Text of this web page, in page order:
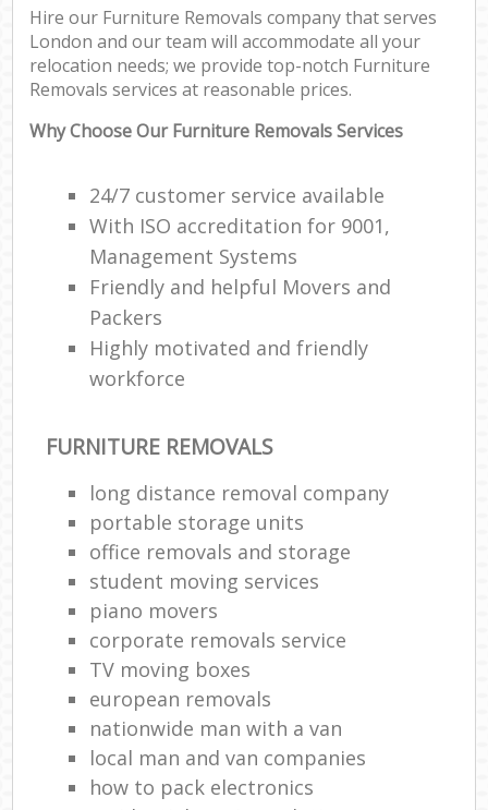
Hire our Furniture Removals company that serves
London and our team will accommodate all your
relocation needs; we provide top-notch Furniture
Removals services at reasonable prices.
Why Choose Our Furniture Removals Services
24/7 customer service available
With ISO accreditation for 9001,
Management Systems
Friendly and helpful Movers and
Packers
Highly motivated and friendly
workforce
FURNITURE REMOVALS
long distance removal company
portable storage units
office removals and storage
student moving services
piano movers
corporate removals service
TV moving boxes
european removals
nationwide man with a van
local man and van companies
how to pack electronics